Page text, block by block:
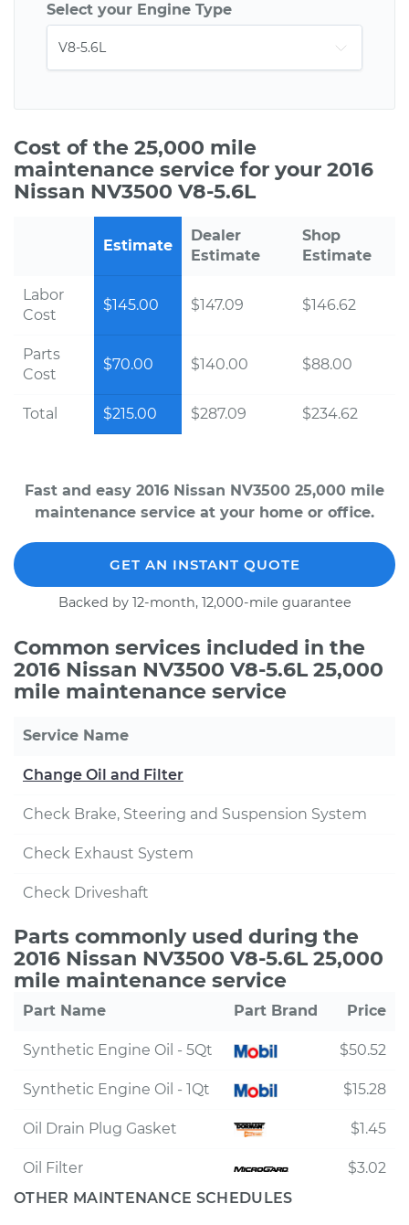
Select your Engine Type
Cost of the 25,000 mile
maintenance service for your 2016
Nissan NV3500 V8-5.6L
Estimate
Dealer
Estimate
Shop
Estimate
Labor
Cost
$145.00 $147.09 $146.62
Parts
Cost
$70.00 $140.00 $88.00
Total $215.00 $287.09 $234.62
Fast and easy 2016 Nissan NV3500 25,000 mile
maintenance service at your home or office.
GET AN INSTANT QUOTE
Backed by 12-month, 12,000-mile guarantee
Common services included in the
2016 Nissan NV3500 V8-5.6L 25,000
mile maintenance service
Service Name
Change Oil and Filter
Check Brake, Steering and Suspension System
Check Exhaust System
Check Driveshaft
Parts commonly used during the
2016 Nissan NV3500 V8-5.6L 25,000
mile maintenance service
Part Name Part Brand Price
Synthetic Engine Oil - 5Qt $50.52
Synthetic Engine Oil - 1Qt $15.28
Oil Drain Plug Gasket $1.45
Oil Filter
$3.02
OTHER MAINTENANCE SCHEDULES